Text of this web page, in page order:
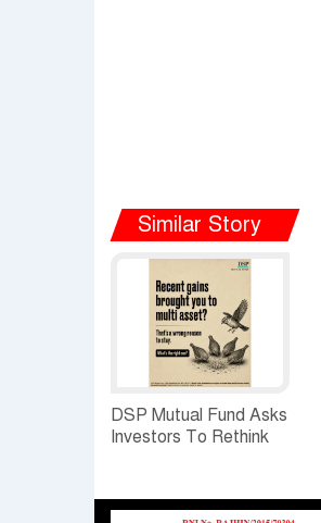
Similar Story
DSP Mutual Fund Asks
Investors To Rethink